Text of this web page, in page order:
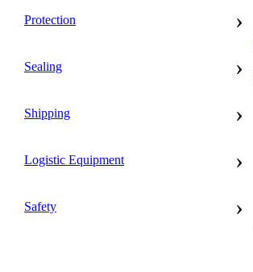
Protection ›
Sealing ›
Shipping ›
Logistic Equipment ›
Safety ›